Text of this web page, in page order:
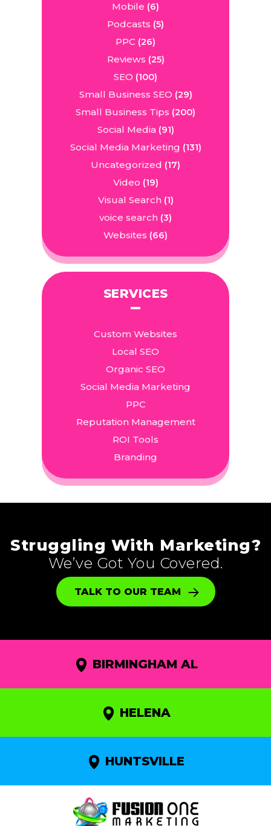
Mobile (6)
Podcasts (5)
PPC (26)
Reviews (25)
SEO (100)
Small Business SEO (29)
Small Business Tips (200)
Social Media(91)
Social Media Marketing (131)
Uncategorized (17)
Video (19)
Visual Search(1)
voice search (3)
Websites (66)
SERVICES
Custom Websites
Local SEO
Organic SEO
Social Media Marketing
PPC
Reputation Management
ROI Tools
Branding
Struggling With Marketing?
We’ve Got You Covered.
TALK TO OUR TEAM
BIRMINGHAM AL
HELENA
HUNTSVILLE